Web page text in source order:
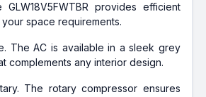
provides efficient
space requirements.
The AC is available in a sleek grey
complements any interior design.
The rotary compressor ensures